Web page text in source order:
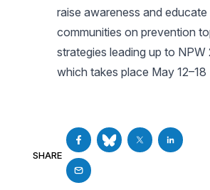
raise awareness and educate
communities on prevention
strategies leading up to NPW
which takes place May 12–18
SHARE